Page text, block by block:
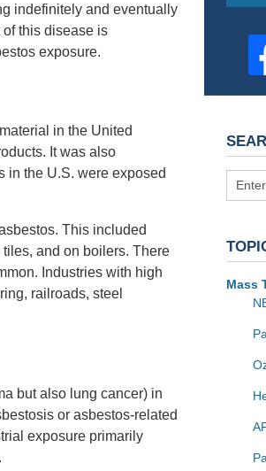
indefinitely and eventually
this disease is
exposure.
in the United
It was also
in the U.S. were exposed
This included
and on boilers. There
Industries with high
railroads, steel
but also lung cancer) in
or asbestos-related
exposure primarily
Search
Mass